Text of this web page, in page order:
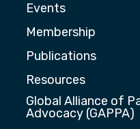
Events
Membership
Publications
Resources
Global Alliance of
Advocacy (GAPPA)